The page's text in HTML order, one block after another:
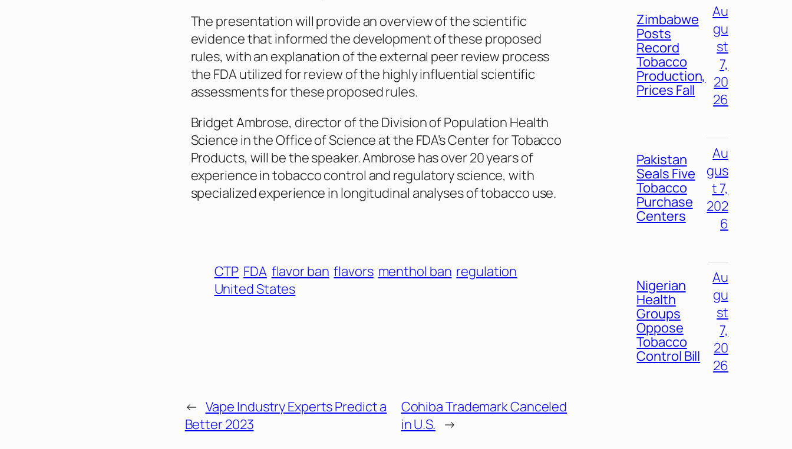
The presentation will provide an overview of the scientific
evidence that informed the development of these proposed
rules, with an explanation of the external peer review process
the FDA utilized for review of the highly influential scientific
assessments for these proposed rules.
Bridget Ambrose, director of the Division of Population Health
Science in the Office of Science at the FDA’s Center for Tobacco
Products, will be the speaker. Ambrose has over 20 years of
experience in tobacco control and regulatory science, with
specialized experience in longitudinal analyses of tobacco use.
CTP FDA flavor ban flavors menthol ban regulation
United States
← Vape Industry Experts Predict a
Better 2023
Cohiba Trademark Canceled
in U.S. →
Zimbabwe
Posts
Record
Tobacco
Production,
Prices Fall
Au
gu
st
7,
20
26
Pakistan
Seals Five
Tobacco
Purchase
Centers
Au
gus
t 7,
202
6
Nigerian
Health
Groups
Oppose
Tobacco
Control Bill
Au
gu
st
7,
20
26